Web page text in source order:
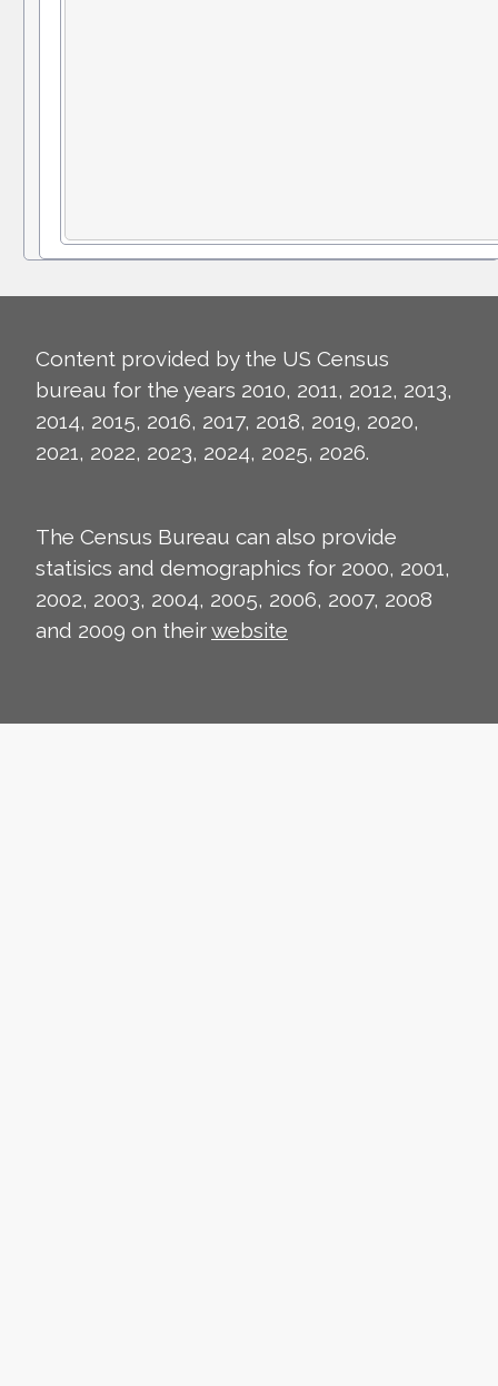
Content provided by the US Census
bureau for the years 2010, 2011, 2012, 2013,
2014, 2015, 2016, 2017, 2018, 2019, 2020,
2021, 2022, 2023, 2024, 2025, 2026.
The Census Bureau can also provide
statisics and demographics for 2000, 2001,
2002, 2003, 2004, 2005, 2006, 2007, 2008
and 2009 on theirwebsite